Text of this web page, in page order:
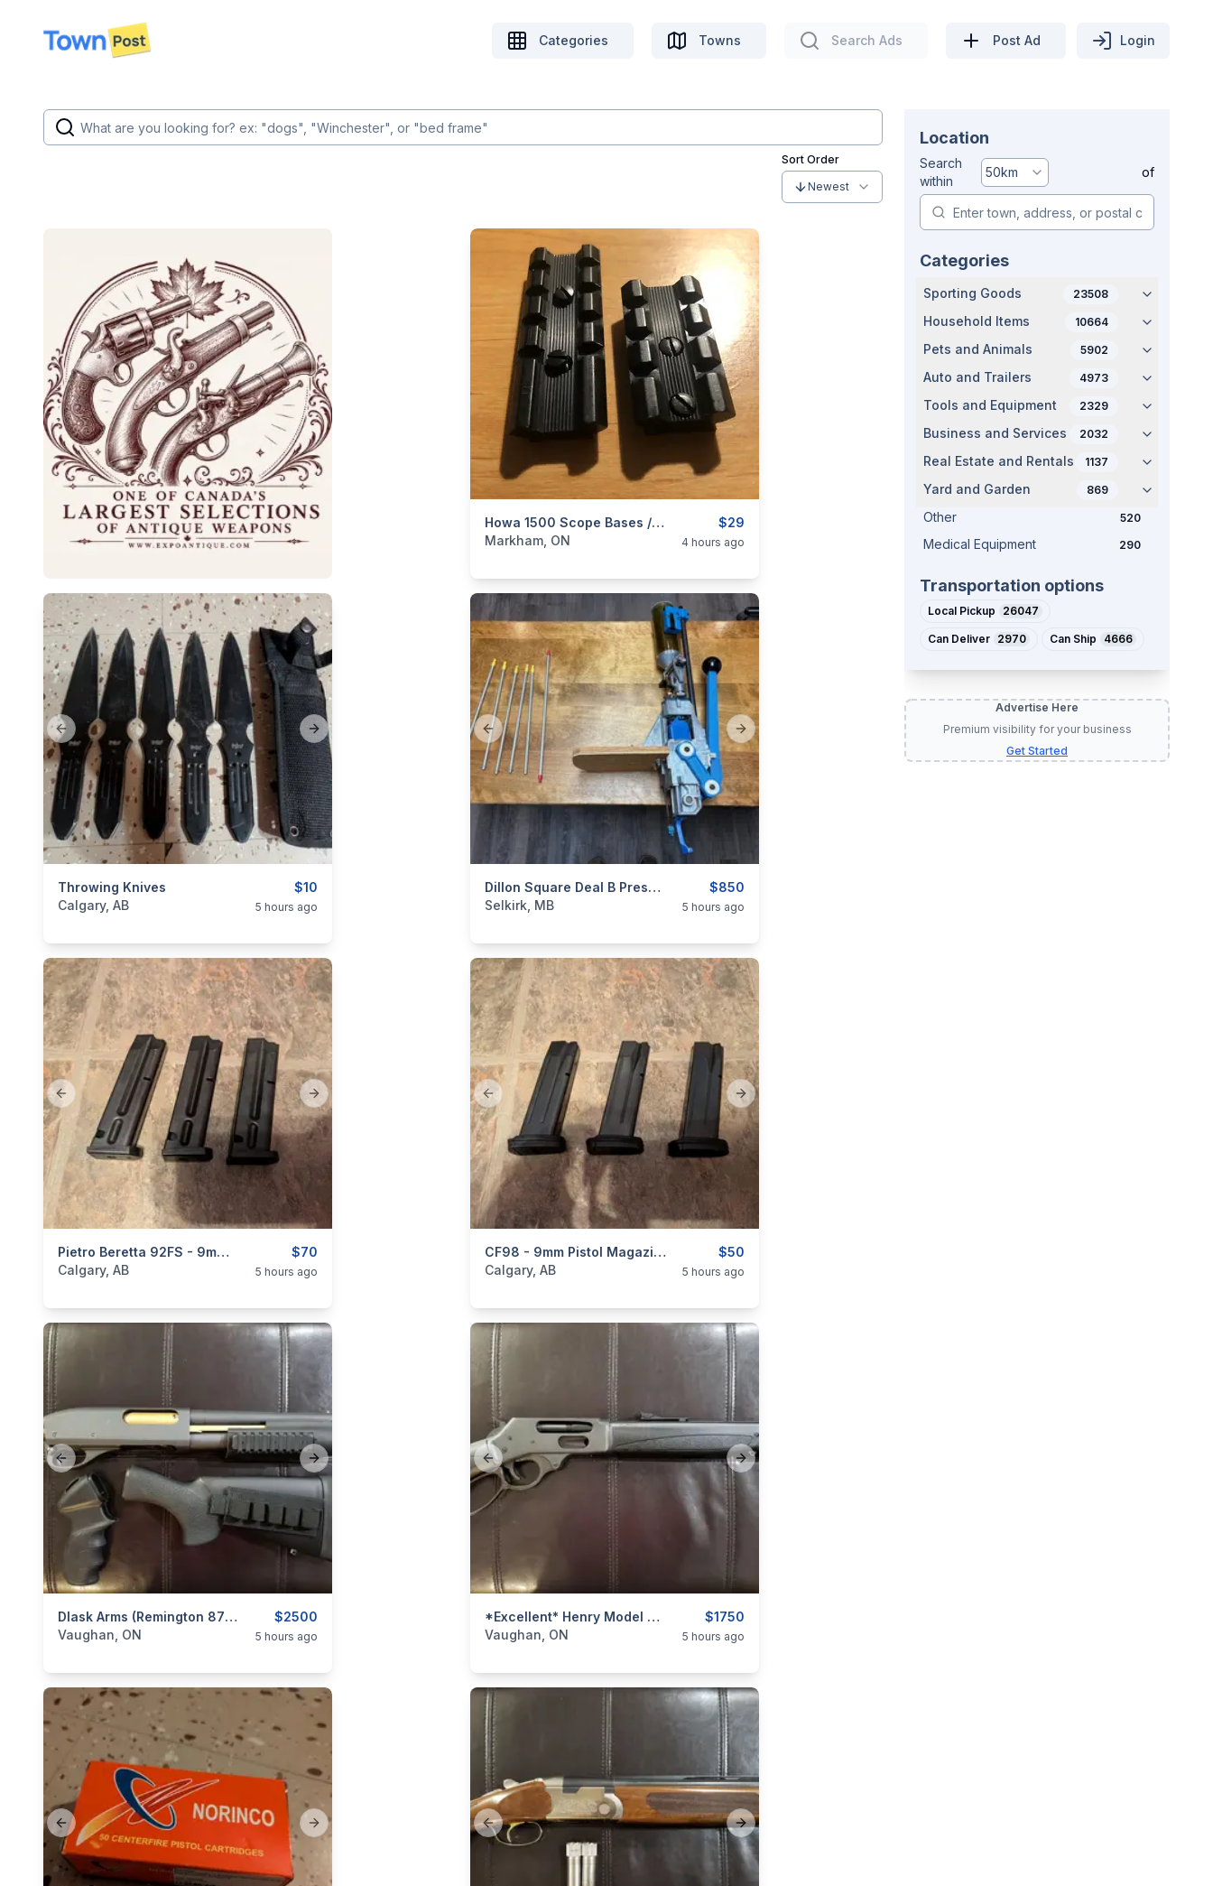
disconnected
Categories Towns Search Ads Post Ad Login
Sort Order
Newest
$29
Howa 1500 Scope Bases / Rails; Also Fits Remington 700
categories: Sporting Goods
Markham, ON 4 hours ago
Previous slide Next slide
$10
Throwing Knives
categories:Sporting Goods
Calgary, AB 5 hours ago
Previous slide Next slide
$850
Dillon Square Deal B Press W/ Dies
categories:Sporting Goods
Selkirk, MB 5 hours ago
Previous slide Next slide
$70
Pietro Beretta 92FS - 9mm 10-Round Pistol Magazines
categories:Sporting Goods
Calgary, AB 5 hours ago
Previous slide Next slide
$50
CF98 - 9mm Pistol Magazines 10-Round
categories:Sporting Goods
Calgary, AB 5 hours ago
Previous slide Next slide
$2500
Dlask Arms (Remington 870) 'Super Shorty' 8.5" Barrel W/ Pistol Grip & Stock (Non-Restricted)
categories: Sporting Goods
Vaughan, ON 5 hours ago
Previous slide Next slide
$1750
*Excellent* Henry Model X .45-70 Govt. Lever-Action Rifle
categories: Sporting Goods
Vaughan, ON 5 hours ago
Previous slide Next slide Previous slide Next slide
Location
Search
within
50km of
Categories
Sporting Goods 23508
Household Items 10664
Pets and Animals 5902
Auto and Trailers 4973
Tools and Equipment 2329
Business and Services 2032
Real Estate and Rentals 1137
Yard and Garden 869
Other 520
Medical Equipment 290
Transportation options
Local Pickup 26047
Can Deliver 2970 Can Ship 4666
Advertise Here
Premium visibility for your business
Get Started